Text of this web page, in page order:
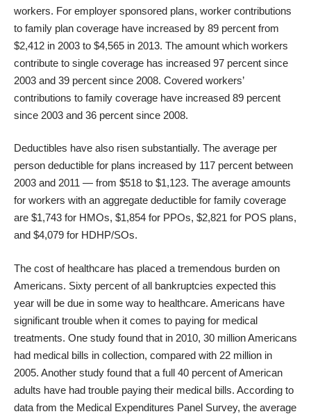
workers. For employer sponsored plans, worker contributions
to family plan coverage have increased by 89 percent from
$2,412 in 2003 to $4,565 in 2013. The amount which workers
contribute to single coverage has increased 97 percent since
2003 and 39 percent since 2008. Covered workers’
contributions to family coverage have increased 89 percent
since 2003 and 36 percent since 2008.
Deductibles have also risen substantially. The average per
person deductible for plans increased by 117 percent between
2003 and 2011 — from $518 to $1,123. The average amounts
for workers with an aggregate deductible for family coverage
are $1,743 for HMOs, $1,854 for PPOs, $2,821 for POS plans,
and $4,079 for HDHP/SOs.
The cost of healthcare has placed a tremendous burden on
Americans. Sixty percent of all bankruptcies expected this
year will be due in some way to healthcare. Americans have
significant trouble when it comes to paying for medical
treatments. One study found that in 2010, 30 million Americans
had medical bills in collection, compared with 22 million in
2005. Another study found that a full 40 percent of American
adults have had trouble paying their medical bills. According to
data from the Medical Expenditures Panel Survey, the average